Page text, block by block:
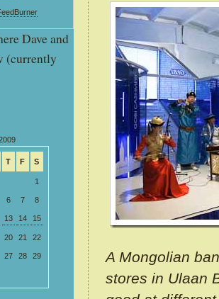
A Mongolian
stores in Ulaan
Dave and
(currently
T F S
1
6 7 8
13 14 15
20 21 22
27 28 29